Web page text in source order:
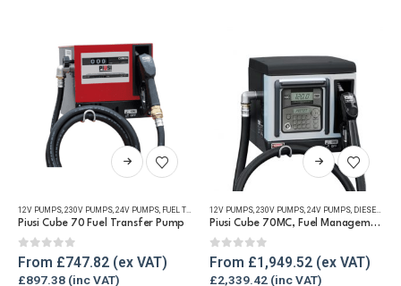
chosen
on
the
product
page
on
the
product
page
This
product
multiple
The
options
12V PUMPS 230V PUMPS 24V PUMPS FUEL TRANSFER PUMPS , PUMP KITS,REFUELLING & LIQUID
Piusi Cube 70 Fuel Transfer Pump
0out of 5
From £747.82
£897.38
This
product
multiple
The
options
12V PUMPS 230V PUMPS 24V PUMPS DIESEL MANAGEMENT SYSTEMS
Piusi Cube 70MC, Fuel Management Pump Unit
0out of 5
From £1,949.52
£2,339.42